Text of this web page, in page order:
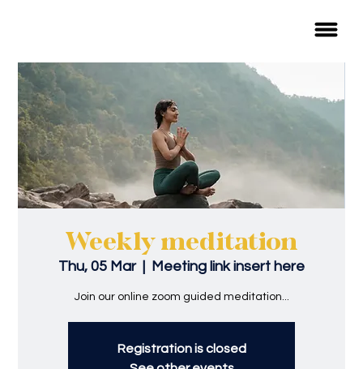
Weekly meditation
Thu, 05 Mar
  |
Meeting link insert here
Join our online zoom guided meditation...
Registration is closed